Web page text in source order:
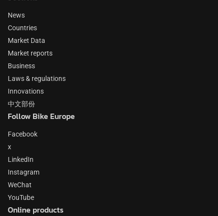
News
Countries
Market Data
Market reports
Business
Laws & regulations
Innovations
中文部份
Follow Bike Europe
Facebook
x
LinkedIn
Instagram
WeChat
YouTube
Online products